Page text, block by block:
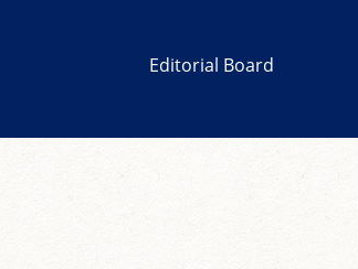
Editorial Board